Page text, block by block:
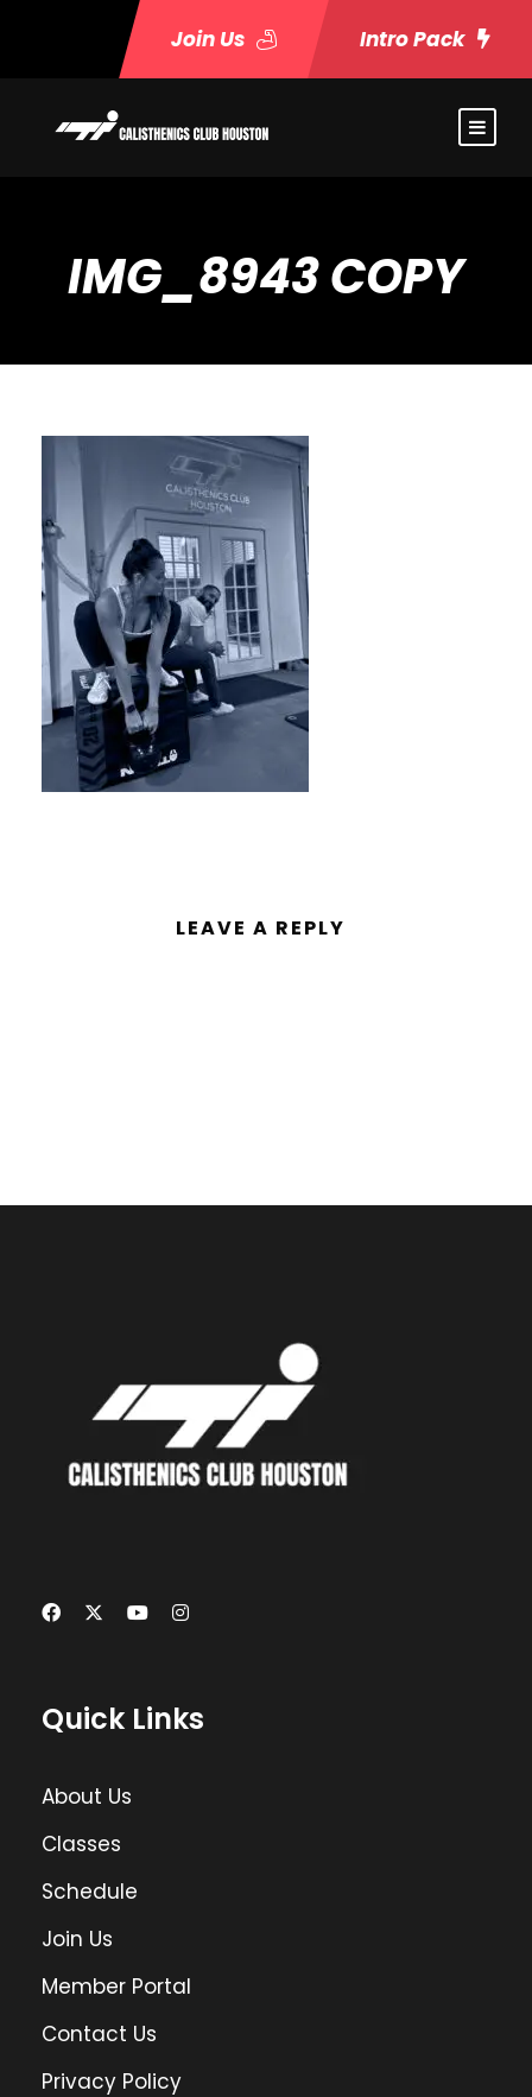
Join Us Intro Pack
IMG_8943 COPY
LEAVE A REPLY
Quick Links
About Us
Classes
Schedule
Join Us
Member Portal
Contact Us
Privacy Policy